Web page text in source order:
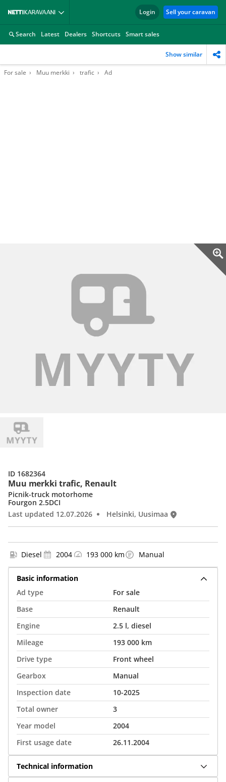
Login Sell your caravan
Search Latest Dealers Shortcuts Smart sales
Show similar
For sale Muu merkki trafic Ad
Muu merkki trafic, Renault
Picnik-truck motorhome
Fourgon 2.5DCI
Last updated 12.07.2026
Helsinki, Uusimaa
ID 1682364
Diesel 2004 193 000 km Manual
Basic information
Ad type
For sale
Base
Renault
Engine
2.5 l, diesel
Mileage
193 000 km
Drive type
Front wheel
Gearbox
Manual
Inspection date
10-2025
Total owner
3
Year model
2004
First usage date
26.11.2004
Technical information